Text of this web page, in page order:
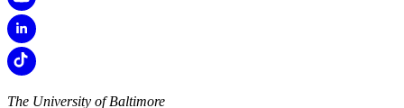
The University of Baltimore